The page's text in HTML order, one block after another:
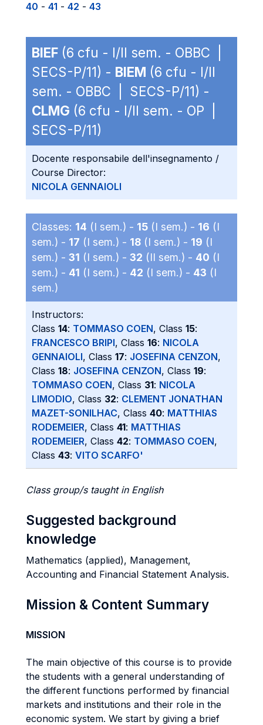
40 - 41 - 42 - 43
BIEF (6 cfu - I/II sem. - OBBC |
SECS-P/11) - BIEM (6 cfu - I/II
sem. - OBBC | SECS-P/11) -
CLMG (6 cfu - I/II sem. - OP |
SECS-P/11)
Docente responsabile dell'insegnamento /
Course Director:
NICOLA GENNAIOLI
Classes: 14 (I sem.) - 15 (I sem.) - 16 (I
sem.) - 17 (I sem.) - 18 (I sem.) - 19 (I
sem.) - 31 (I sem.) - 32 (II sem.) - 40 (I
sem.) - 41 (I sem.) - 42 (I sem.) - 43 (I
sem.)
Instructors:
Class 14: TOMMASO COEN, Class 15:
FRANCESCO BRIPI, Class 16: NICOLA
GENNAIOLI, Class 17: JOSEFINA CENZON,
Class 18: JOSEFINA CENZON, Class 19:
TOMMASO COEN, Class 31: NICOLA
LIMODIO, Class 32: CLEMENT JONATHAN
MAZET-SONILHAC, Class 40: MATTHIAS
RODEMEIER, Class 41: MATTHIAS
RODEMEIER, Class 42: TOMMASO COEN,
Class 43: VITO SCARFO'
Class group/s taught in English
Suggested background
knowledge
Mathematics (applied), Management,
Accounting and Financial Statement Analysis.
Mission & Content Summary
MISSION
The main objective of this course is to provide
the students with a general understanding of
the different functions performed by financial
markets and institutions and their role in the
economic system. We start by giving a brief